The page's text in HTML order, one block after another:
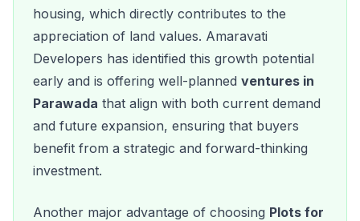
housing, which directly contributes to the
appreciation of land values. Amaravati
Developers has identified this growth potential
early and is offering well-planned ventures in
Parawada that align with both current demand
and future expansion, ensuring that buyers
benefit from a strategic and forward-thinking
investment.
Another major advantage of choosing Plots for